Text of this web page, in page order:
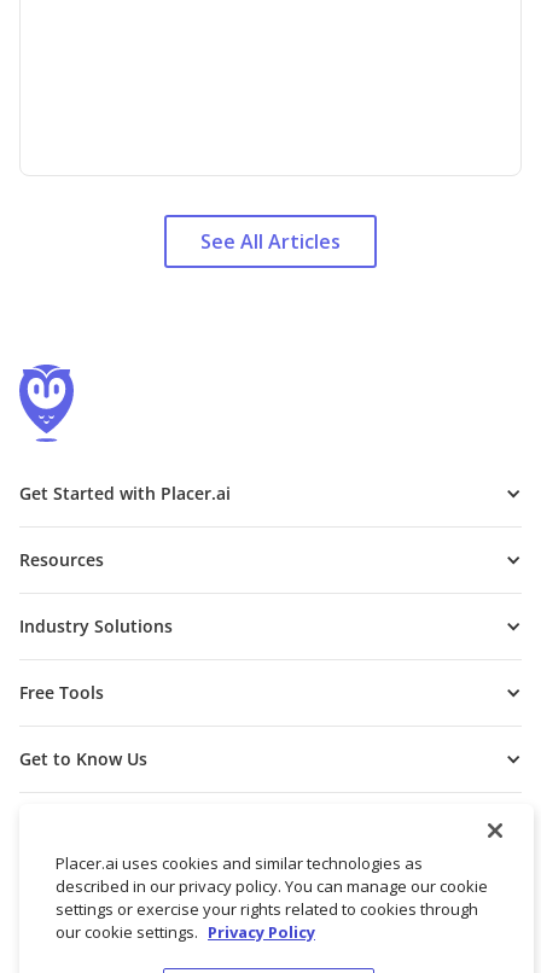
See All Articles
Get Started with Placer.ai
Resources
Industry Solutions
Free Tools
Get to Know Us
Placer.ai uses cookies and similar technologies as
described in our privacy policy. You can manage our cookie
settings or exercise your rights related to cookies through
our cookie settings. Privacy Policy